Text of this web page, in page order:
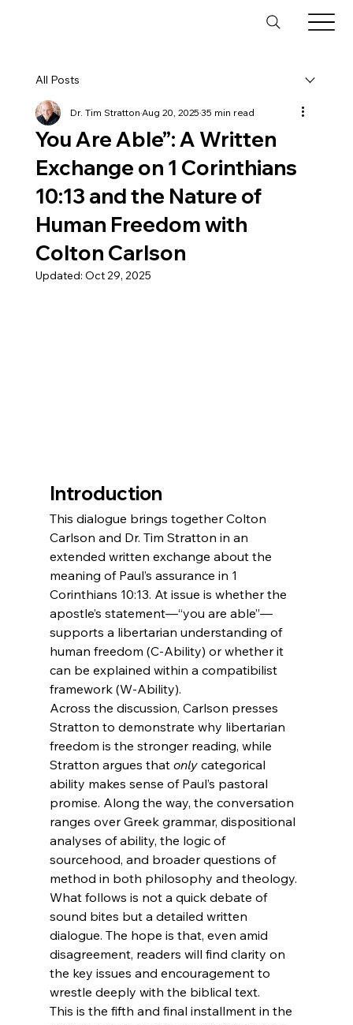
All Posts
You Are Able”: A Written
Exchange on 1 Corinthians
10:13 and the Nature of
Human Freedom with
Colton Carlson
Dr. Tim StrattonAug 20, 202535 min read
Updated: Oct 29, 2025
Introduction
This dialogue brings together Colton
Carlson and Dr. Tim Stratton in an
extended written exchange about the
meaning of Paul’s assurance in 1
Corinthians 10:13. At issue is whether the
apostle’s statement—“you are able”—
supports a libertarian understanding of
human freedom (C-Ability) or whether it
can be explained within a compatibilist
framework (W-Ability).
Across the discussion, Carlson presses
Stratton to demonstrate why libertarian
freedom is the stronger reading, while
Stratton argues that only categorical
ability makes sense of Paul’s pastoral
promise. Along the way, the conversation
ranges over Greek grammar, dispositional
analyses of ability, the logic of
sourcehood, and broader questions of
method in both philosophy and theology.
What follows is not a quick debate of
sound bites but a detailed written
dialogue. The hope is that, even amid
disagreement, readers will find clarity on
the key issues and encouragement to
wrestle deeply with the biblical text.
This is the fifth and final installment in the